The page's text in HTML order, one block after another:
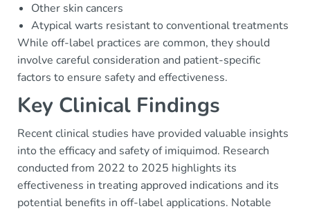
Other skin cancers
Atypical warts resistant to conventional treatments
While off-label practices are common, they should
involve careful consideration and patient-specific
factors to ensure safety and effectiveness.
Key Clinical Findings
Recent clinical studies have provided valuable insights
into the efficacy and safety of imiquimod. Research
conducted from 2022 to 2025 highlights its
effectiveness in treating approved indications and its
potential benefits in off-label applications. Notable